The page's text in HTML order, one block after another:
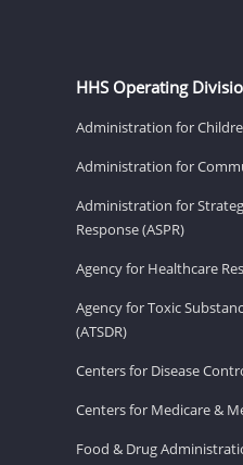
HHS Operating
Administration for
Administration for
Administration for
Response (ASPR)
Agency for Healthcare
Agency for Toxic
(ATSDR)
Centers for Disease
Centers for Medicare &
Food & Drug